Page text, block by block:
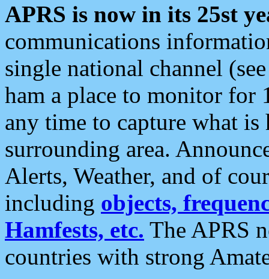
APRS is now in its 25st
communications
single national channel
ham a place to monitor for
any time to capture what
surrounding area.
Alerts, Weather, and of
including objects,
Hamfests, etc. The APRS
countries with strong